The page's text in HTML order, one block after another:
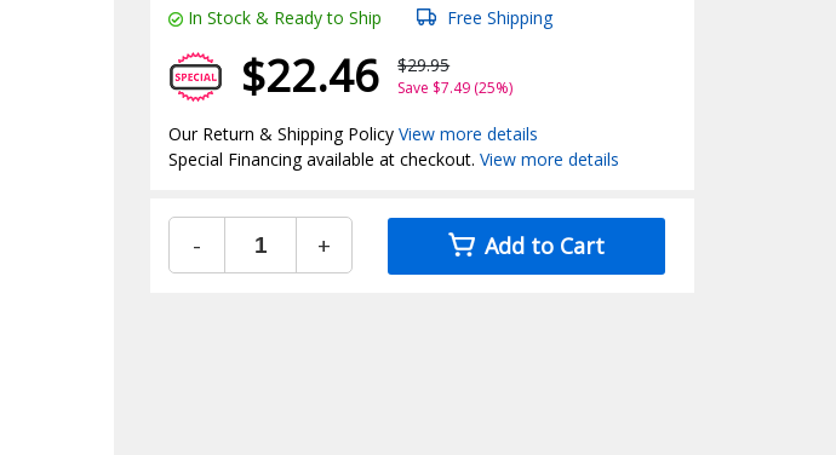
In Stock & Ready to Ship Free Shipping
$22.46 $29.95
Save $7.49 (25%)
Our Return & Shipping PolicyView more details
Special Financing available at checkout.View more details
- + Add to Cart